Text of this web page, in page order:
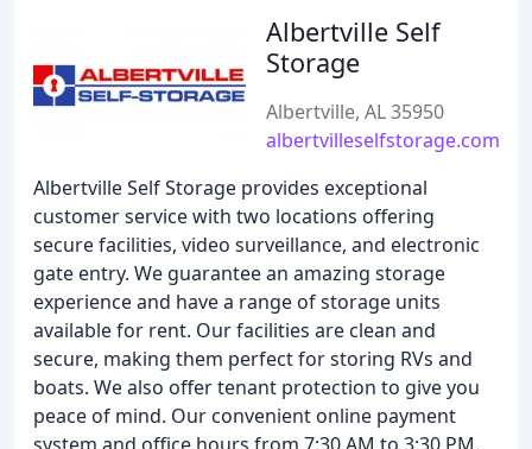
Albertville Self
Storage
Albertville, AL 35950
albertvilleselfstorage.com
Albertville Self Storage provides exceptional
customer service with two locations offering
secure facilities, video surveillance, and electronic
gate entry. We guarantee an amazing storage
experience and have a range of storage units
available for rent. Our facilities are clean and
secure, making them perfect for storing RVs and
boats. We also offer tenant protection to give you
peace of mind. Our convenient online payment